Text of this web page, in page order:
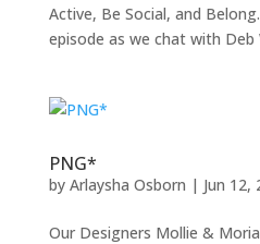
Active, Be Social, and
episode as we chat with Deb
PNG*
by Arlaysha Osborn | Jun 12,
Our Designers Mollie &